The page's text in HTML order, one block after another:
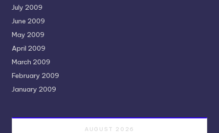
July 2009
June 2009
May 2009
April 2009
March 2009
February 2009
January 2009
AUGUST 2026